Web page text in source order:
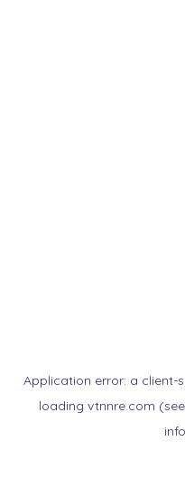
Application error: a client-
loading vtnnre.com